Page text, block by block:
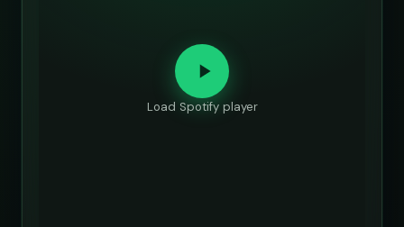
Load Spotify player